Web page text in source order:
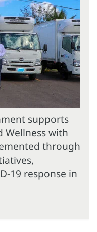
supports
Wellness with
through
19 response in